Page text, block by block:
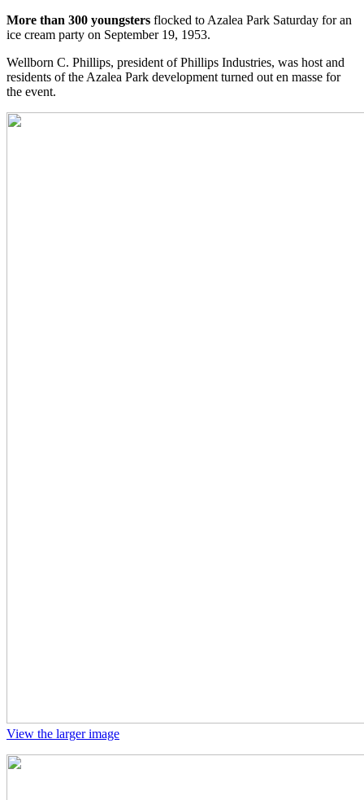
More than 300 youngsters flocked to Azalea Park Saturday for an
ice cream party on September 19, 1953.
Wellborn C. Phillips, president of Phillips Industries, was host and
residents of the Azalea Park development turned out en masse for
the event.
View the larger image